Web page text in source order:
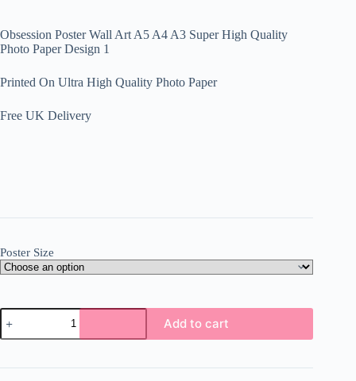
through
£14.99
Obsession Poster Wall Art A5 A4 A3 Super High Quality
Photo Paper Design 1
Printed On Ultra High Quality Photo Paper
Free UK Delivery
Poster Size
Obsession
Poster
Wall
A5
Add to cart